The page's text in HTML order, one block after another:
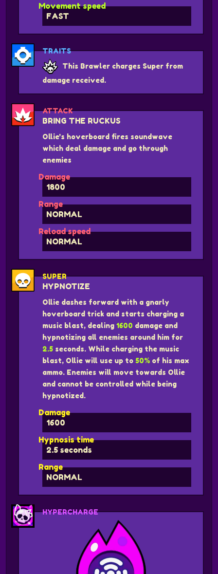
Movement speed
FAST
TRAITS
This Brawler charges Super from
damage received.
ATTACK
BRING THE RUCKUS
Ollie's hoverboard fires soundwave
which deal damage and go through
enemies
Damage
1800
Range
NORMAL
Reload speed
NORMAL
SUPER
HYPNOTIZE
Ollie dashes forward with a gnarly
hoverboard trick and starts charging a
music blast, dealing 1600 damage and
hypnotizing all enemies around him for
2.5 seconds. While charging the music
blast, Ollie will use up to 50% of his max
ammo. Enemies will move towards Ollie
and cannot be controlled while being
hypnotized.
Damage
1600
Hypnosis time
2.5 seconds
Range
NORMAL
HYPERCHARGE